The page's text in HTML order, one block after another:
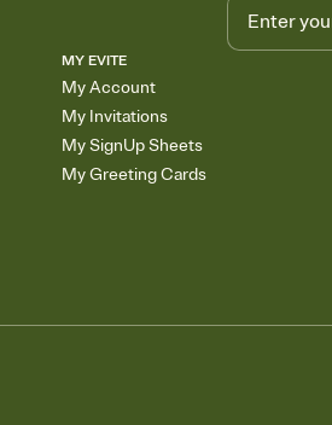
MY EVITE
My Account
My Invitations
My SignUp Sheets
My Greeting Cards